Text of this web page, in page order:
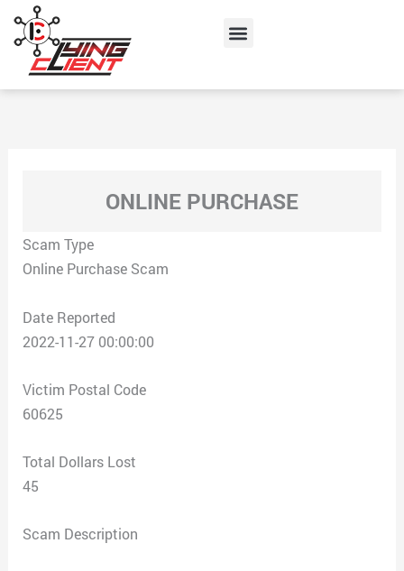
content
Menu
ONLINE PURCHASE
Scam Type
Online Purchase Scam
Date Reported
2022-11-27 00:00:00
Victim Postal Code
60625
Total Dollars Lost
45
Scam Description